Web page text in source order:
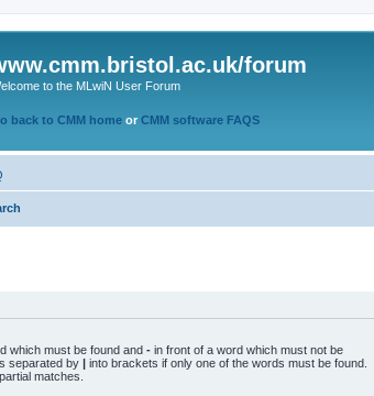
forum
to the MLwiN User Forum
back to CMM home or CMM software FAQS
which must be found and - in front of a word which must not be
separated by | into brackets if only one of the words must be found.
matches.